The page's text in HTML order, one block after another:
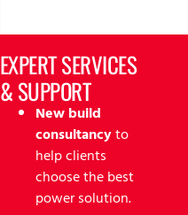
EXPERT SERVICES
& SUPPORT
New build
consultancyto
help clients
choose the best
power solution.